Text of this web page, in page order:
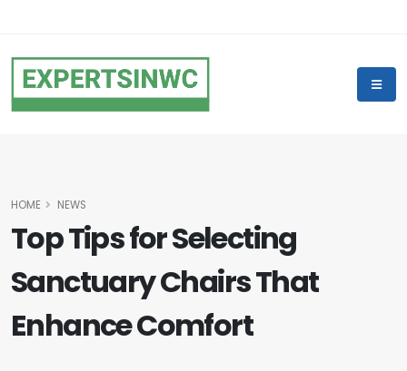
Top Tips for Selecting
Sanctuary Chairs That
Enhance Comfort
HOME NEWS